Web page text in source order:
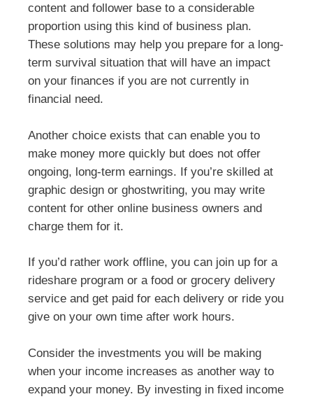
content and follower base to a considerable
proportion using this kind of business plan.
These solutions may help you prepare for a long-
term survival situation that will have an impact
on your finances if you are not currently in
financial need.
Another choice exists that can enable you to
make money more quickly but does not offer
ongoing, long-term earnings. If you’re skilled at
graphic design or ghostwriting, you may write
content for other online business owners and
charge them for it.
If you’d rather work offline, you can join up for a
rideshare program or a food or grocery delivery
service and get paid for each delivery or ride you
give on your own time after work hours.
Consider the investments you will be making
when your income increases as another way to
expand your money. By investing in fixed income